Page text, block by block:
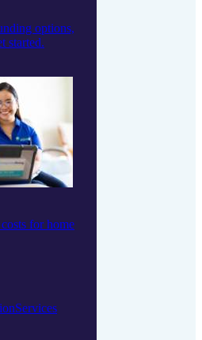
options,
started.
for home
Services